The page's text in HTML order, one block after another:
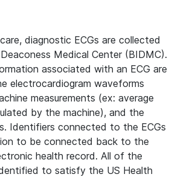
diagnostic ECGs are collected
Medical Center (BIDMC).
associated with an ECG are
electrocardiogram waveforms
measurements (ex: average
by the machine), and the
Identifiers connected to the ECGs
to be connected back to the
health record. All of the
to satisfy the US Health